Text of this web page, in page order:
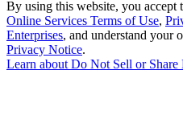
By using this website, you accept
Online Services Terms of Use,
Enterprises, and understand your
Privacy Notice.
Learn aboutDo Not Sell or